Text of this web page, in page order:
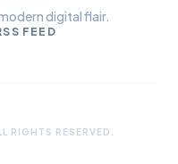
digital flair.
FEED
RESERVED.